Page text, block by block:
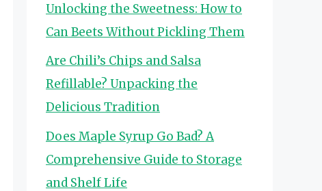
Unlocking the Sweetness: How to
Can Beets Without Pickling Them
Are Chili’s Chips and Salsa
Refillable? Unpacking the
Delicious Tradition
Does Maple Syrup Go Bad? A
Comprehensive Guide to Storage
and Shelf Life